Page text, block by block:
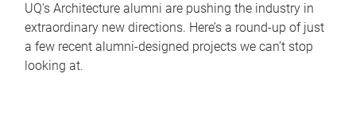
UQ's Architecture alumni are pushing the industry in
extraordinary new directions. Here’s a round-up of just
a few recent alumni-designed projects we can’t stop
looking at.